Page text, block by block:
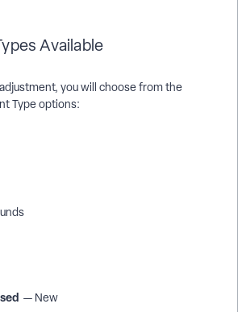
Available
you will choose from the
Type options:
— New